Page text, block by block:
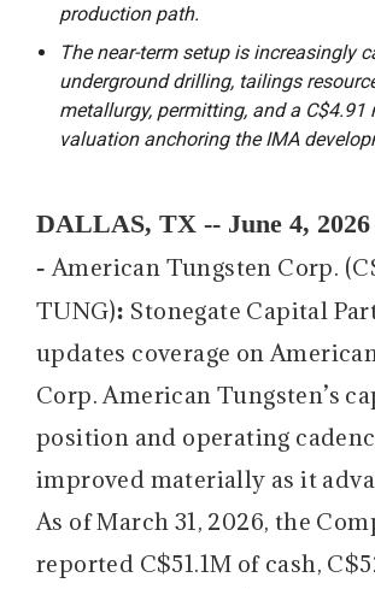
production path.
The near-term setup is increasingly
underground drilling, tailings
metallurgy, permitting, and a C$4.91
valuation anchoring the IMA
DALLAS, TX -- June 4, 2026
- American Tungsten Corp.
TUNG): Stonegate Capital
updates coverage on
Corp. American Tungsten’s
position and operating
improved materially as it
As of March 31, 2026, the
reported C$51.1M of cash,